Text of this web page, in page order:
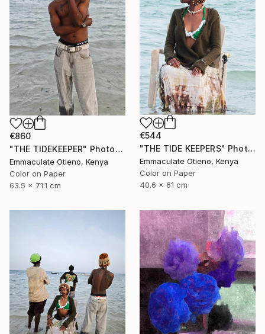
€860
"THE TIDEKEEPER" Photograph
Emmaculate Otieno, Kenya
Color on Paper
63.5 x 71.1 cm
€544
"THE TIDE KEEPERS" Photograph
Emmaculate Otieno, Kenya
Color on Paper
40.6 x 61 cm